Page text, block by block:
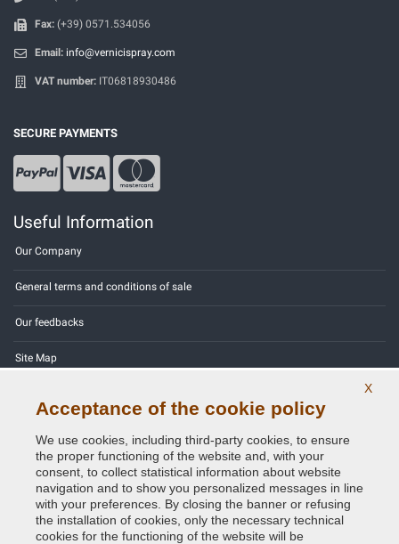
Fax: (+39) 0571.534056
Email: info@vernicispray.com
VAT number: IT06818930486
SECURE PAYMENTS
Useful Information
Our Company
General terms and conditions of sale
Our feedbacks
Site Map
Privacy Policy - GDPR
X
Acceptance of the cookie policy
We use cookies, including third-party cookies, to ensure
the proper functioning of the website and, with your
consent, to collect statistical information about website
navigation and to show you personalized messages in line
with your preferences. By closing the banner or refusing
the installation of cookies, only the necessary technical
cookies for the functioning of the website will be